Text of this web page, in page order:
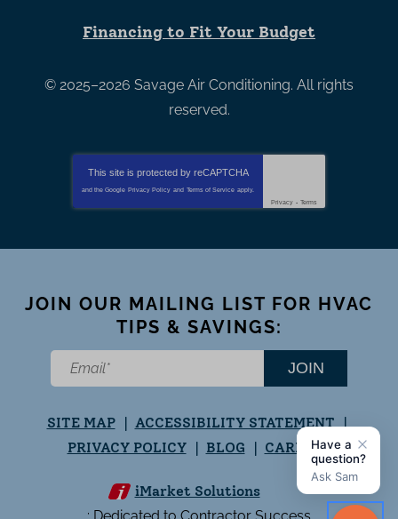
Financing to Fit Your Budget
© 2025–2026 Savage Air Conditioning. All rights
reserved.
This site is protected by reCAPTCHA
and the Google Privacy Policy and Terms of Service apply.
Privacy - Terms
JOIN OUR MAILING LIST FOR HVAC
TIPS & SAVINGS:
JOIN
SITE MAP
ACCESSIBILITY STATEMENT
PRIVACY POLICY
BLOG CAREERS
iMarket Solutions